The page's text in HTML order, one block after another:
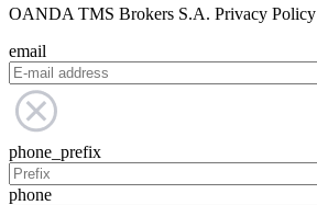
OANDA TMS Brokers S.A. Privacy Policy
email
phone_prefix
phone